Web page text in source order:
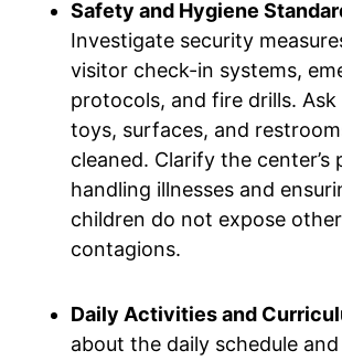
Safety and Hygiene
Investigate security
visitor check-in systems,
protocols, and fire drills.
toys, surfaces, and
cleaned. Clarify the center’s
handling illnesses and
children do not expose
contagions.
Daily Activities and
about the daily schedule